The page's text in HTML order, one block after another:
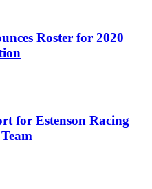
Roster for 2020
for Estenson Racing